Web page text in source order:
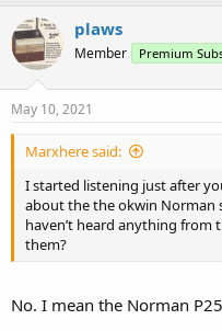
plaws
Member Premium
May 10, 2021
Marxhere said:
I started listening just after
about the the okwin Norman
haven’t heard anything from
them?
No. I mean the Norman